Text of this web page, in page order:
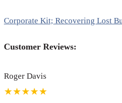
Corporate Kit; Recovering Lost
Customer Reviews:
Roger Davis
★★★★★